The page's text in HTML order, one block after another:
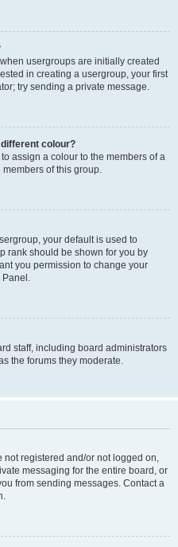
usergroups are initially created
in creating a usergroup, your first
try sending a private message.
colour?
assign a colour to the members of a
of this group.
your default is used to
rank should be shown for you by
you permission to change your
Panel.
staff, including board administrators
the forums they moderate.
not registered and/or not logged on,
messaging for the entire board, or
from sending messages. Contact a